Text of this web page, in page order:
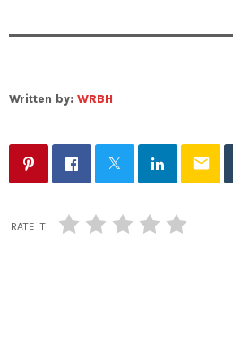
Written by: WRBH
email
RATE IT